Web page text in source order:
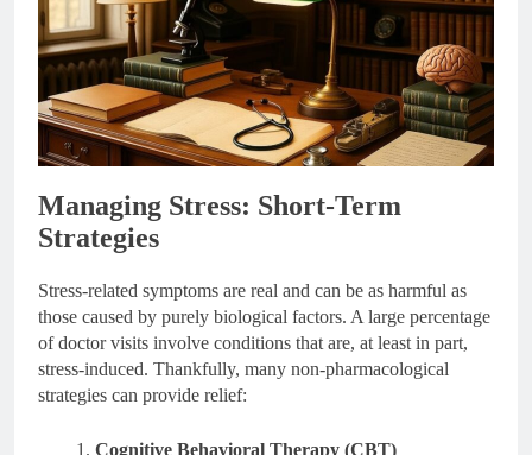
Managing Stress: Short-Term
Strategies
Stress-related symptoms are real and can be as harmful as
those caused by purely biological factors. A large percentage
of doctor visits involve conditions that are, at least in part,
stress-induced. Thankfully, many non-pharmacological
strategies can provide relief:
Cognitive Behavioral Therapy (CBT)